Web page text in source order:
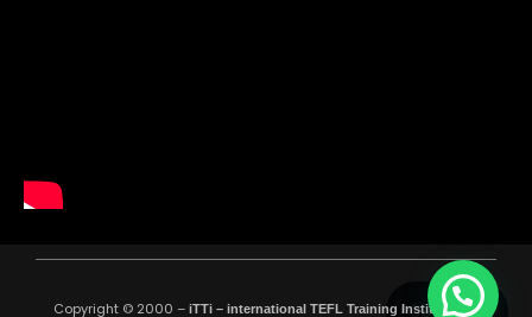
00:35:00
Copyright © 2000 – iTTi – international TEFL Training Institute. All